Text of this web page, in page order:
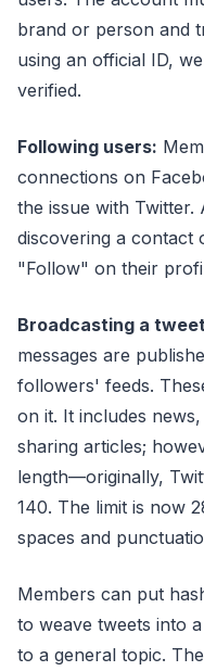
brand or person and
using an official ID,
verified.
Following users:
connections on
the issue with
discovering a contact
"Follow" on their
Broadcasting a
messages are
followers' feeds.
on it. It includes
sharing articles;
length—originally,
140. The limit is now
spaces and
Members can put
to weave tweets into
to a general topic.